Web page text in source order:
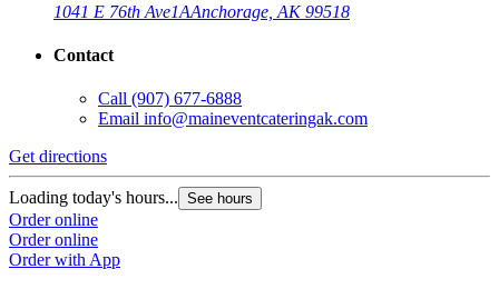
1041 E 76th Ave1AAnchorage, AK 99518
Contact
Call (907) 677-6888
Email info@maineventcateringak.com
Get directions
Loading today's hours... See hours
Order online
Order online
Order with App